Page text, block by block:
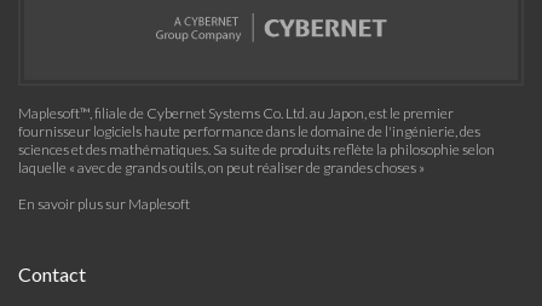
Maplesoft™, filiale de Cybernet Systems Co. Ltd. au Japon, est le premier
fournisseur logiciels haute performance dans le domaine de l'ingénierie, des
sciences et des mathématiques. Sa suite de produits reflète la philosophie selon
laquelle « avec de grands outils, on peut réaliser de grandes choses »
En savoir plus sur Maplesoft
Contact